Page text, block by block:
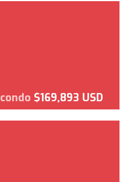
condo $169,893 USD